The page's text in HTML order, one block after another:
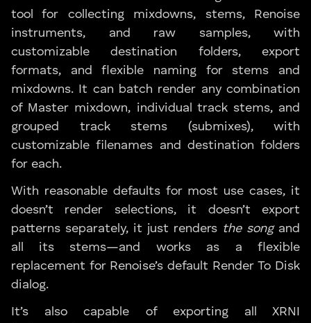
tool for collecting mixdowns, stems, Renoise
instruments, and raw samples, with
customizable destination folders, export
formats, and flexible naming for stems and
mixdowns. It can batch render any combination
of Master mixdown, individual track stems, and
grouped track stems (submixes), with
customizable filenames and destination folders
for each.
With reasonable defaults for most use cases, it
doesn’t render selections, it doesn’t export
patterns separately, it just renders the songand
all its stems—and works as a flexible
replacement for Renoise’s default Render To Disk
dialog.
It’s also capable of exporting all XRNI